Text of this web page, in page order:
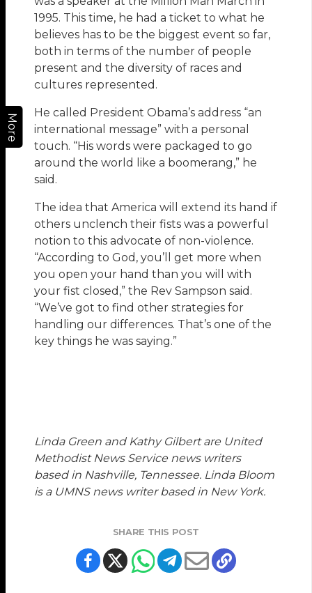
More
1995. This time, he had a ticket to what he
believes has to be the biggest event so far,
both in terms of the number of people
present and the diversity of races and
cultures represented.
He called President Obama’s address “an
international message” with a personal
touch. “His words were packaged to go
around the world like a boomerang,” he
said.
The idea that America will extend its hand if
others unclench their fists was a powerful
notion to this advocate of non-violence.
“According to God, you’ll get more when
you open your hand than you will with
your fist closed,” the Rev Sampson said.
“We’ve got to find other strategies for
handling our differences. That’s one of the
key things he was saying.”
Linda Green and Kathy Gilbert are United
Methodist News Service news writers
based in Nashville, Tennessee. Linda Bloom
is a UMNS news writer based in New York.
SHARE THIS POST